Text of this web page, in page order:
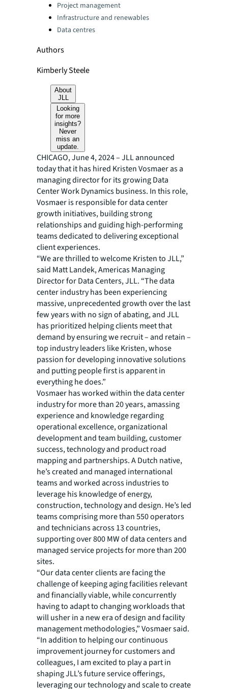
Project management
Infrastructure and renewables
Data centres
Authors
Kimberly Steele
About
JLL
Looking
for more
insights?
Never
miss an
update.
CHICAGO, June 4, 2024 – JLL announced
today that it has hired Kristen Vosmaer as a
managing director for its growing Data
Center Work Dynamics business. In this role,
Vosmaer is responsible for data center
growth initiatives, building strong
relationships and guiding high-performing
teams dedicated to delivering exceptional
client experiences.
“We are thrilled to welcome Kristen to JLL,”
said Matt Landek, Americas Managing
Director for Data Centers, JLL. “The data
center industry has been experiencing
massive, unprecedented growth over the last
few years with no sign of abating, and JLL
has prioritized helping clients meet that
demand by ensuring we recruit – and retain –
top industry leaders like Kristen, whose
passion for developing innovative solutions
and putting people first is apparent in
everything he does.”
Vosmaer has worked within the data center
industry for more than 20 years, amassing
experience and knowledge regarding
operational excellence, organizational
development and team building, customer
success, technology and product road
mapping and partnerships. A Dutch native,
he’s created and managed international
teams and worked across industries to
leverage his knowledge of energy,
construction, technology and design. He’s led
teams comprising more than 550 operators
and technicians across 13 countries,
supporting over 800 MW of data centers and
managed service projects for more than 200
sites.
“Our data center clients are facing the
challenge of keeping aging facilities relevant
and financially viable, while concurrently
having to adapt to changing workloads that
will usher in a new era of design and facility
management methodologies,” Vosmaer said.
“In addition to helping our continuous
improvement journey for customers and
colleagues, I am excited to play a part in
shaping JLL’s future service offerings,
leveraging our technology and scale to create